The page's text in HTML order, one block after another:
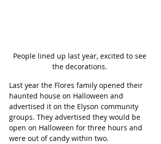
People lined up last year, excited to see
the decorations.
Last year the Flores family opened their
haunted house on Halloween and
advertised it on the Elyson community
groups. They advertised they would be
open on Halloween for three hours and
were out of candy within two.